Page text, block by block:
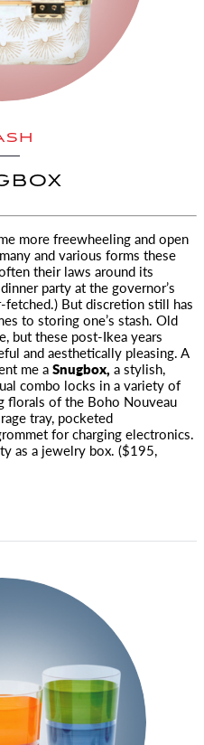
more freewheeling and open
and various forms these
their laws around its
party at the governor’s
fetched.) But discretion still has
to storing one’s stash. Old
but these post-Ikea years
and aesthetically pleasing. A
me aSnugbox, a stylish,
combo locks in a variety of
florals of the Boho Nouveau
tray, pocketed
for charging electronics.
as a jewelry box. ($195,